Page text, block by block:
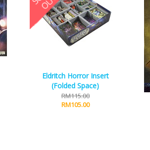
Eldritch Horror Insert
(Folded Space)
RM115.00
RM105.00